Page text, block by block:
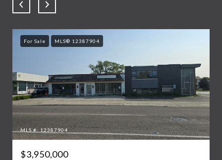
For Sale MLS® 12387904
MLS #: 12387904
$3,950,000